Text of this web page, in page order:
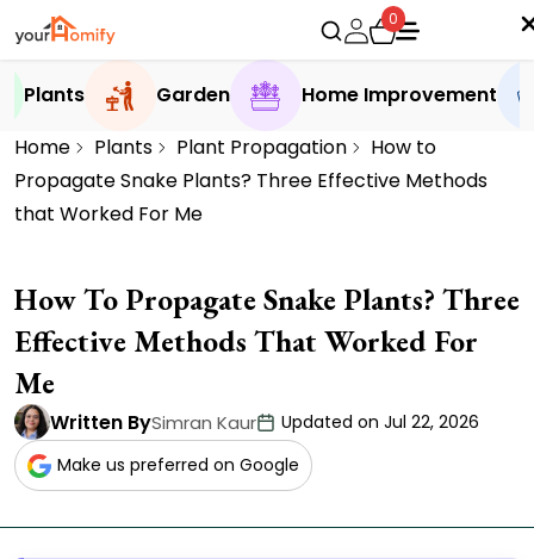
0
Plants Garden
Home Improvement
Home
Plants Plant Propagation
How to
Propagate Snake Plants? Three Effective Methods
that Worked For Me
How To Propagate Snake Plants? Three
Effective Methods That Worked For
Me
Written BySimran Kaur
Updated on Jul 22, 2026
Make us preferred on Google